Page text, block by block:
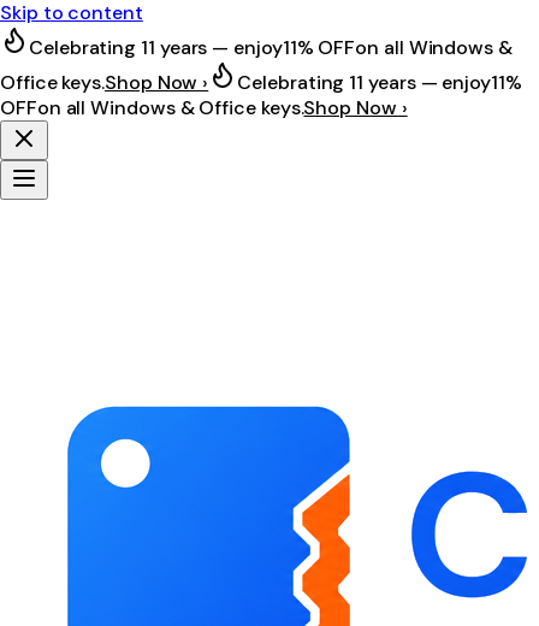
Skip to content
Celebrating 11 years — enjoy11% OFFon all Windows &
Office keys.Shop Now › Celebrating 11 years — enjoy11%
OFFon all Windows & Office keys.Shop Now ›